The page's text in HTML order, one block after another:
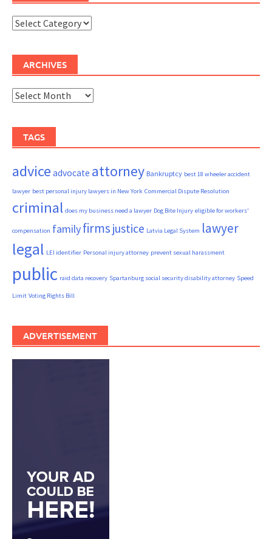
Categories
ARCHIVES
Archives
TAGS
advice advocate attorney Bankruptcy best 18 wheeler accident
lawyer best personal injury lawyers in New York Commercial Dispute Resolution
criminal does my business need a lawyer Dog Bite Injury eligible for workers'
compensation familyfirms justice Latvia Legal System lawyer
legal LEI identifier Personal injury attorney prevent sexual harassment
public raid data recovery Spartanburg social security disability attorney Speed
Limit Voting Rights Bill
ADVERTISEMENT